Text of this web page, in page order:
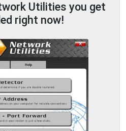
Utilities you get
right now!